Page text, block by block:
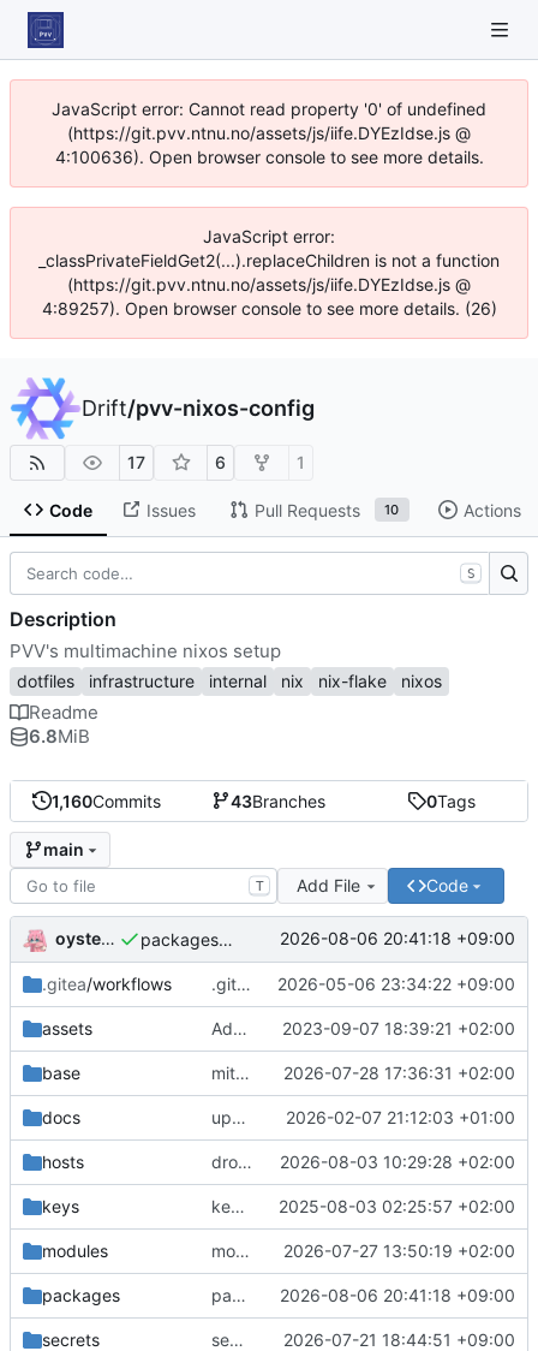
JavaScript error: Cannot read property '0' of undefined
(https://git.pvv.ntnu.no/assets/js/iife.DYEzIdse.js @
4:100636). Open browser console to see more details.
JavaScript error:
_classPrivateFieldGet2(...).replaceChildren is not a function
(https://git.pvv.ntnu.no/assets/js/iife.DYEzIdse.js @
4:89257). Open browser console to see more details. (26)
Drift/pvv-nixos-config
17 6 1
Code Issues Pull Requests 10 Actions
1,160Commits 43Branches 0Tags
main
T Add File Code
oysteikt packages/bluemap: 5.20 -> 5.22 2026-08-06 20:41:18 +09:00
.gitea/workflows .gitea/workflows/*: remove redundant config 2026-05-06 23:34:22 +09:00
assets Add PVV logo to repository 2023-09-07 18:39:21 +02:00
base mitigations: patch matrix-synapse 2026-07-28 17:36:31 +02:00
docs update gpg install cmd for secrets 2026-02-07 21:12:03 +01:00
hosts drolsum: unalive 2026-08-03 10:29:28 +02:00
keys keys/oysteikt: update 2025-08-03 02:25:57 +02:00
modules modules/python-http-handlers: better daemon handling 2026-07-27 13:50:19 +02:00
packages packages/bluemap: 5.20 -> 5.22 2026-08-06 20:41:18 +09:00
secrets secrets: add passwords for gatus dbms checkers 2026-07-21 18:44:51 +09:00
S
Description
PVV's multimachine nixos setup
dotfiles infrastructure internal nix nix-flake nixos
Readme
6.8MiB